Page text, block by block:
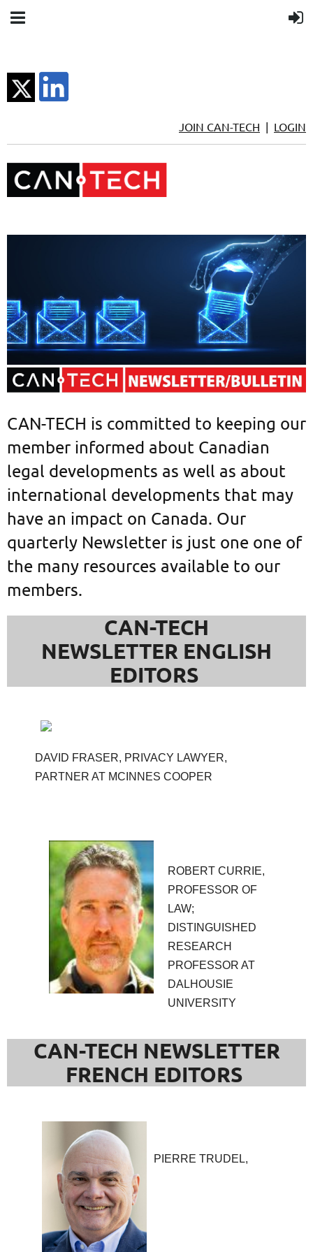
JOIN CAN-TECH | LOGIN
CAN-TECH is committed to keeping our
member informed about Canadian
legal developments as well as about
international developments that may
have an impact on Canada. Our
quarterly Newsletter is just one one of
the many resources available to our
members.
CAN-TECH
NEWSLETTER ENGLISH
EDITORS
DAVID FRASER, PRIVACY LAWYER,
PARTNER AT MCINNES COOPER
ROBERT CURRIE,
PROFESSOR OF
LAW;
DISTINGUISHED
RESEARCH
PROFESSOR AT
DALHOUSIE
UNIVERSITY
CAN-TECH NEWSLETTER
FRENCH EDITORS
PIERRE TRUDEL,